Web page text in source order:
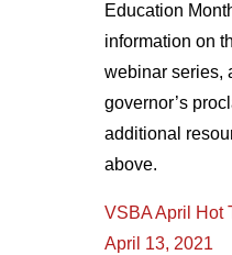
Education
information on
webinar series,
governor’s
additional
above.
VSBA April Hot
April 13, 2021